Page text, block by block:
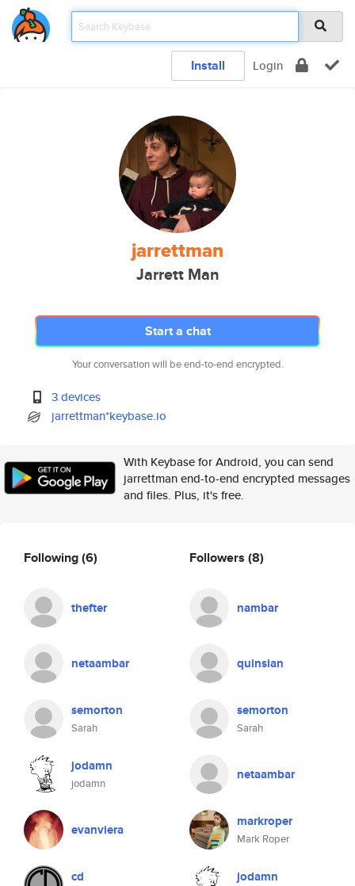
Install Login
jarrettman
Jarrett Man
Start a chat
Your conversation will be end-to-end encrypted.
3 devices
jarrettman*keybase.io
With Keybase for Android, you can send
jarrettman end-to-end encrypted messages
and files. Plus, it's free.
Following(6)
thefter
netaambar
semorton
Sarah
jodamn
jodamn
evanviera
cd
Followers (8)
nambar
quinsian
semorton
Sarah
netaambar
markroper
Mark Roper
jodamn